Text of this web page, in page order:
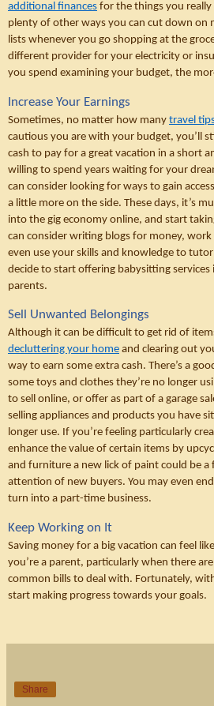
additional finances for the things you
plenty of other ways you can cut down on
lists whenever you go shopping at the
different provider for your electricity or
you spend examining your budget, the
Increase Your Earnings
Sometimes, no matter how many travel
cautious you are with your budget, you’ll
cash to pay for a great vacation in a short
willing to spend years waiting for your
can consider looking for ways to gain
a little more on the side. These days, it’s
into the gig economy online, and start
can consider writing blogs for money, work
even use your skills and knowledge to
decide to start offering babysitting
parents.
Sell Unwanted Belongings
decluttering your home and clearing out
way to earn some extra cash. There’s a
some toys and clothes they’re no longer
to sell online, or offer as part of a garage
selling appliances and products you have
longer use. If you’re feeling particularly
enhance the value of certain items by
and furniture a new lick of paint could be
attention of new buyers. You may even
turn into a part-time business.
Keep Working on It
Saving money for a big vacation can feel
you’re a parent, particularly when there
common bills to deal with. Fortunately,
start making progress towards your goals.
Share